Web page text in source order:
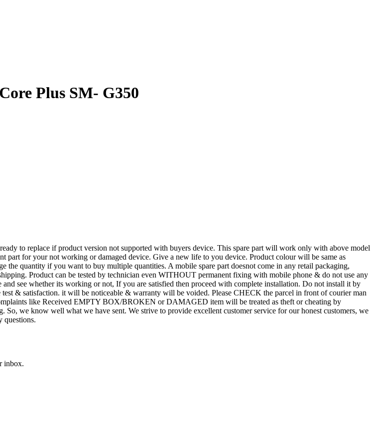
Plus SM- G350
to replace if product version not supported with buyers device. This spare part will work only with above model
for your not working or damaged device. Give a new life to you device. Product colour will be same as
quantity if you want to buy multiple quantities. A mobile spare part doesnot come in any retail packaging,
Product can be tested by technician even WITHOUT permanent fixing with mobile phone & do not use any
see whether its working or not, If you are satisfied then proceed with complete installation. Do not install it by
& satisfaction. it will be noticeable & warranty will be voided. Please CHECK the parcel in front of courier man
like Received EMPTY BOX/BROKEN or DAMAGED item will be treated as theft or cheating by
we know well what we have sent. We strive to provide excellent customer service for our honest customers, we
questions.
inbox.